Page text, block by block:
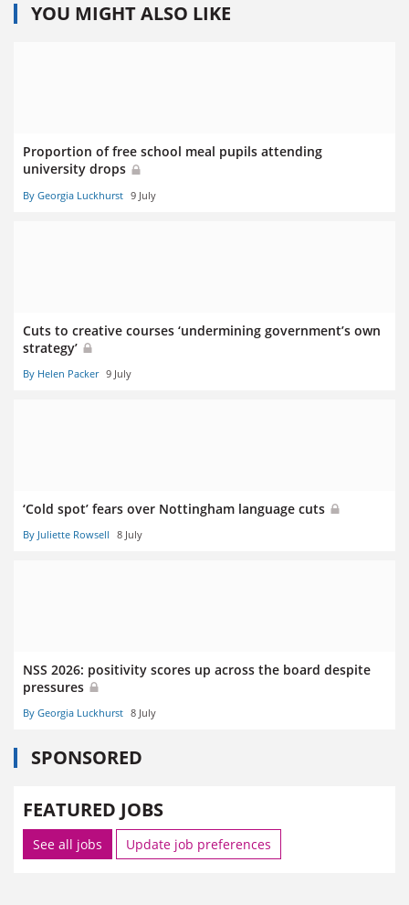
YOU MIGHT ALSO LIKE
Proportion of free school meal pupils attending
university drops
By Georgia Luckhurst 9 July
Cuts to creative courses ‘undermining government’s own
strategy’
By Helen Packer 9 July
‘Cold spot’ fears over Nottingham language cuts
By Juliette Rowsell 8 July
NSS 2026: positivity scores up across the board despite
pressures
By Georgia Luckhurst 8 July
SPONSORED
FEATURED JOBS
See all jobs Update job preferences